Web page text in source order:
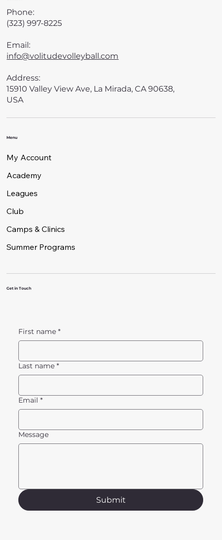
Phone:
(323) 997-8225
Email:
info@volitudevolleyball.com
Address:
15910 Valley View Ave, La Mirada, CA 90638,
USA
Menu
My Account
Academy
Leagues
Club
Camps & Clinics
Summer Programs
Get in Touch
First name *
Last name *
Email *
Message
Submit